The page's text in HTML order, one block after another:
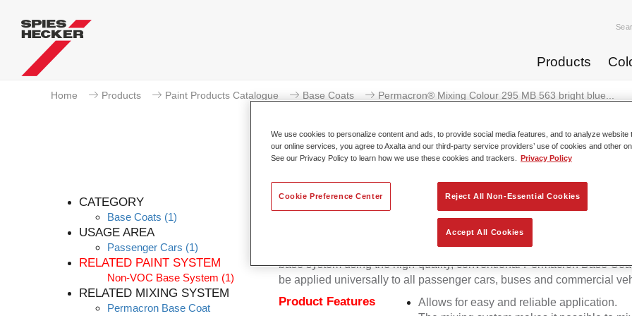
Products
Home Products Paint Products Catalogue Base Coats Permacron® Mixing Colour 295 MB 563 bright blue...
CATEGORY
Base Coats (1)
USAGE AREA
Passenger Cars (1)
RELATED PAINT SYSTEM
Non-VOC Base System (1)
RELATED MIXING SYSTEM
Permacron Base Coat
Permacron® Mixing Colour 295
Permacron Mixing Colour 295 makes it possible to mix colours for all
base system using the high-quality, conventional Permacron Base
be applied universally to all passenger cars, buses and commercial
Product Features
Allows for easy and reliable application.
We use cookies to personalize content and ads, to provide social media features, and to analyze website
our online services, you agree to Axalta and our third-party service providers’ use of cookies and other
See our Privacy Policy to learn how we use these cookies and trackers.
Privacy Policy
Reject All Non-Essential Cookies
Accept All Cookies
Cookie Preference Center